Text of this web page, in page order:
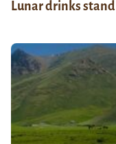
Lunar drinks stand